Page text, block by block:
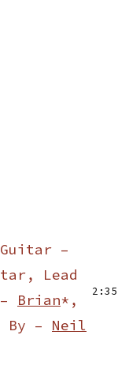
–
Lead
Brian*,
By – Neil
2:35